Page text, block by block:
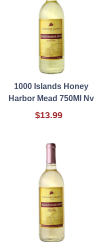
1000 Islands Honey
Harbor Mead 750Ml Nv
$13.99